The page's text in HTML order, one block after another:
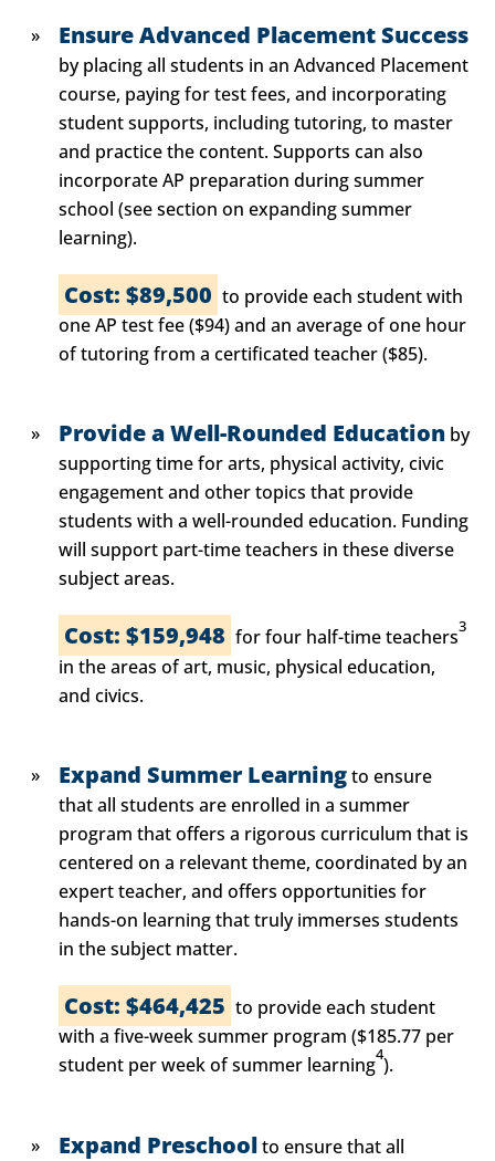
Ensure Advanced Placement Success
by placing all students in an Advanced Placement
course, paying for test fees, and incorporating
student supports, including tutoring, to master
and practice the content. Supports can also
incorporate AP preparation during summer
school (see section on expanding summer
learning).
Cost: $89,500 to provide each student with
one AP test fee ($94) and an average of one hour
of tutoring from a certificated teacher ($85).
Provide a Well-Rounded Education by
supporting time for arts, physical activity, civic
engagement and other topics that provide
students with a well-rounded education. Funding
will support part-time teachers in these diverse
subject areas.
Cost: $159,948 for four half-time teachers3
in the areas of art, music, physical education,
and civics.
Expand Summer Learningto ensure
that all students are enrolled in a summer
program that offers a rigorous curriculum that is
centered on a relevant theme, coordinated by an
expert teacher, and offers opportunities for
hands-on learning that truly immerses students
in the subject matter.
Cost: $464,425 to provide each student
with a five-week summer program ($185.77 per
student per week of summer learning4).
Expand Preschoolto ensure that all